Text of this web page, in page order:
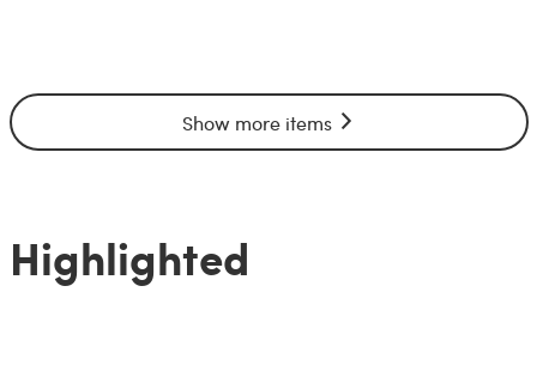
Show more items
Highlighted